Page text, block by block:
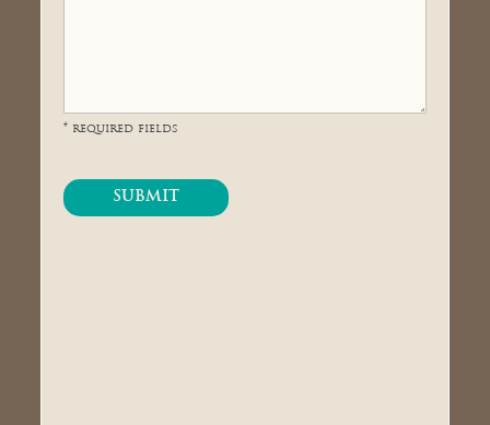
* required fields
SUBMIT